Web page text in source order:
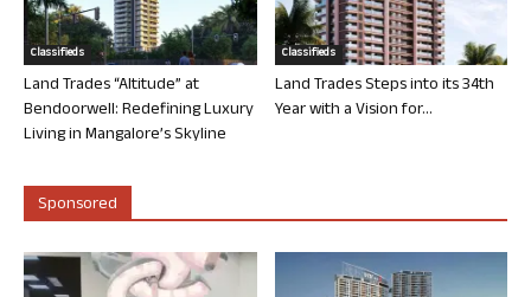
Classifieds
Land Trades “Altitude” at
Bendoorwell: Redefining Luxury
Living in Mangalore’s Skyline
Classifieds
Land Trades Steps into its 34th
Year with a Vision for...
Sponsored